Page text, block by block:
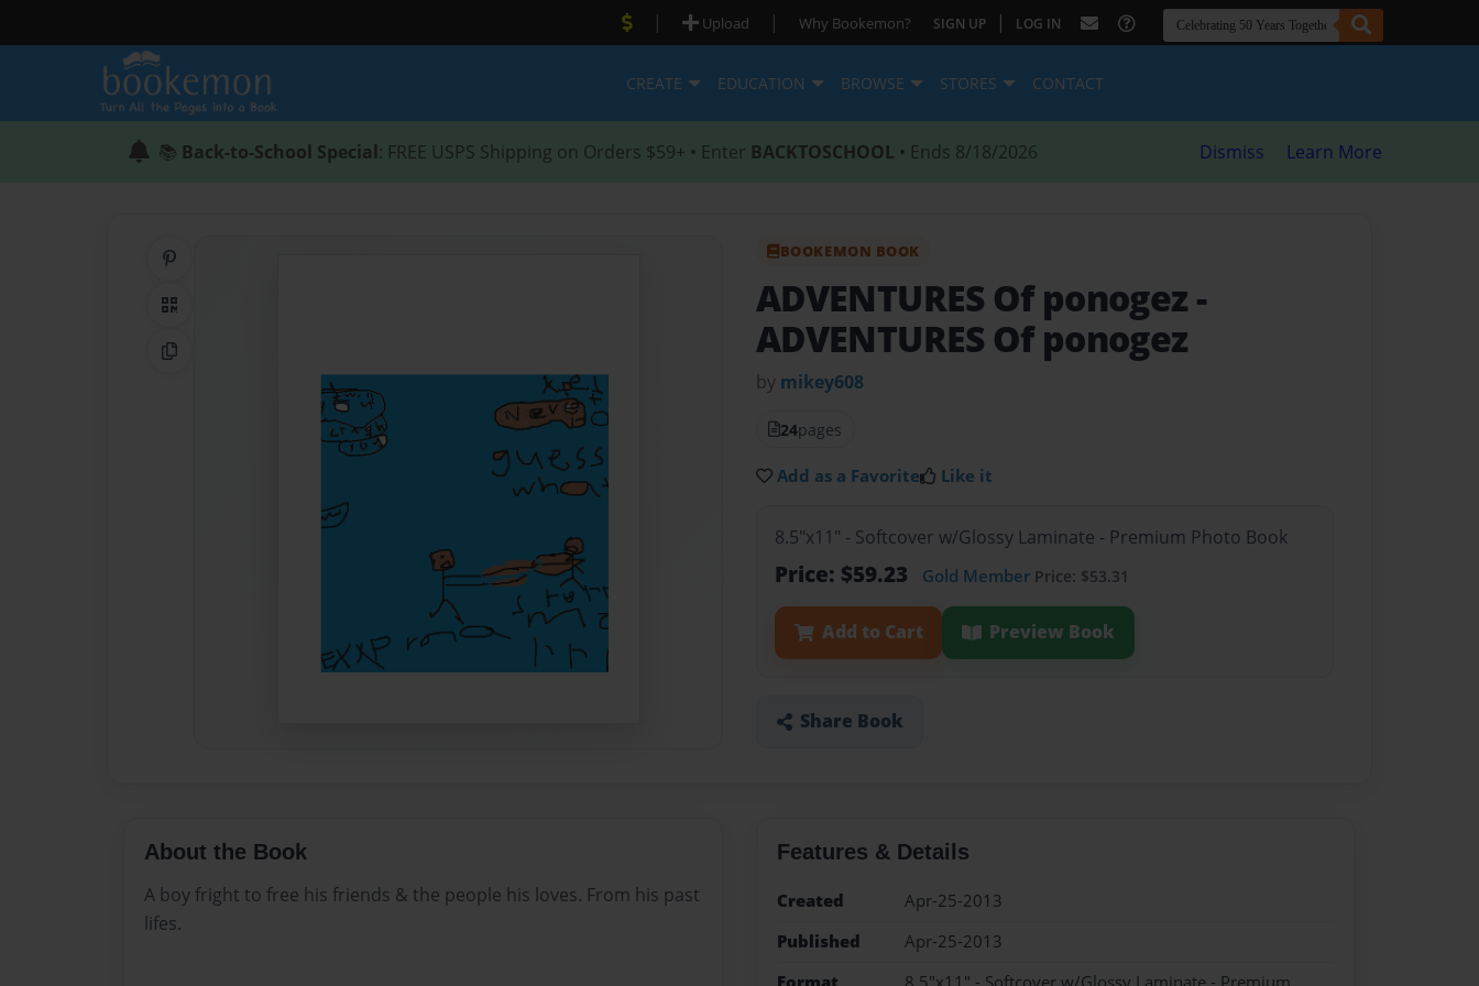
| Upload | Why Bookemon? SIGN UP | LOG IN
CREATE EDUCATION BROWSE STORES CONTACT
📚 Back-to-School Special: FREE USPS Shipping on Orders $59+ • Enter BACKTOSCHOOL • Ends 8/18/2026 Dismiss Learn More
QR Code
Copy Link
BOOKEMON BOOK
ADVENTURES Of ponogez -
ADVENTURES Of ponogez
by mikey608
24pages
Add as a Favorite Like it
8.5"x11" - Softcover w/Glossy Laminate - Premium Photo Book
Price: $59.23 Gold Member Price: $53.31
Add to Cart Preview Book
Share Book
About the Book
A boy fright to free his friends & the people his loves. From his past
lifes.
Features & Details
Created
Apr-25-2013
Published
Apr-25-2013